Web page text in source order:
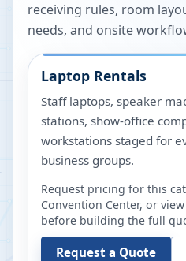
receiving rules, room
needs, and onsite
Laptop Rentals
Staff laptops, speaker
stations, show-office
workstations staged for
business groups.
Request pricing for this
Convention Center, or
before building the full
Request a Quote